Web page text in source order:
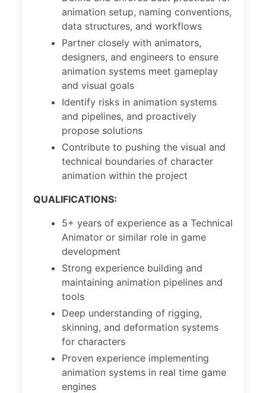
animation setup, naming conventions,
data structures, and workflows
Partner closely with animators,
designers, and engineers to ensure
animation systems meet gameplay
and visual goals
Identify risks in animation systems
and pipelines, and proactively
propose solutions
Contribute to pushing the visual and
technical boundaries of character
animation within the project
QUALIFICATIONS:
5+ years of experience as a Technical
Animator or similar role in game
development
Strong experience building and
maintaining animation pipelines and
tools
Deep understanding of rigging,
skinning, and deformation systems
for characters
Proven experience implementing
animation systems in real time game
engines